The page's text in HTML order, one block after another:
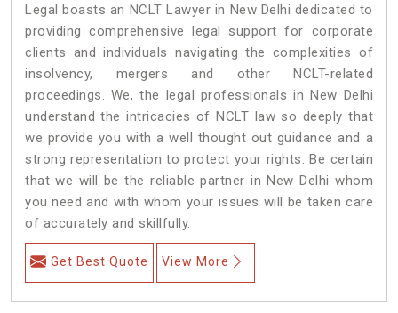
Legal boasts an NCLT Lawyer in New Delhi dedicated to
providing comprehensive legal support for corporate
clients and individuals navigating the complexities of
insolvency, mergers and other NCLT-related
proceedings. We, the legal professionals in New Delhi
understand the intricacies of NCLT law so deeply that
we provide you with a well thought out guidance and a
strong representation to protect your rights. Be certain
that we will be the reliable partner in New Delhi whom
you need and with whom your issues will be taken care
of accurately and skillfully.
Get Best Quote View More